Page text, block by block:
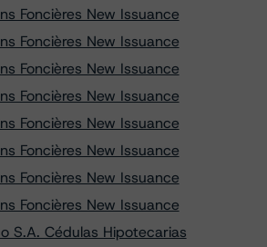
Foncières New Issuance
Foncières New Issuance
Foncières New Issuance
Foncières New Issuance
Foncières New Issuance
Foncières New Issuance
Foncières New Issuance
Foncières New Issuance
S.A. Cédulas Hipotecarias